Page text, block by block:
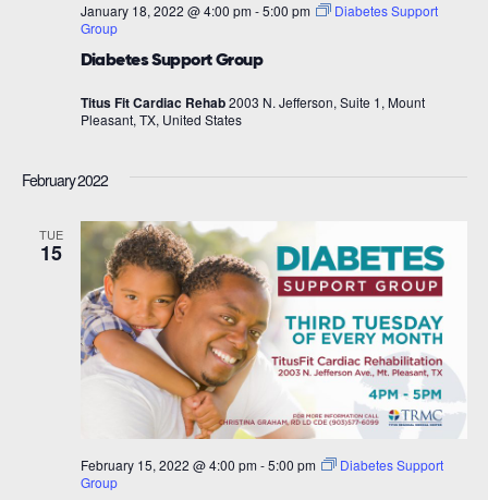
Diabetes Support Group
January 18, 2022 @ 4:00 pm -5:00 pm
Diabetes Support
Group
Titus Fit Cardiac Rehab2003 N. Jefferson, Suite 1, Mount
Pleasant, TX, United States
February 2022
TUE
15
February 15, 2022 @ 4:00 pm -5:00 pm
Diabetes Support
Group